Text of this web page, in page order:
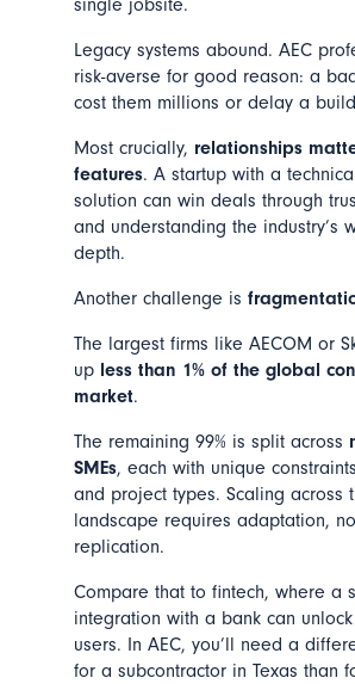
single jobsite.
Legacy systems abound. AEC
risk-averse for good reason: a
cost them millions or delay a
Most crucially, relationships
features. A startup with a
solution can win deals through
and understanding the industry’s
depth.
Another challenge is
The largest firms like AECOM or
up less than 1% of the global
market.
The remaining 99% is split across
SMEs, each with unique
and project types. Scaling across
landscape requires adaptation,
replication.
Compare that to fintech, where a
integration with a bank can
users. In AEC, you’ll need a
for a subcontractor in Texas than